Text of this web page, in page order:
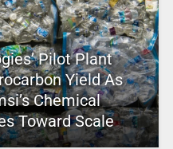
Pilot Plant
Yield As
Chemical
Toward Scale